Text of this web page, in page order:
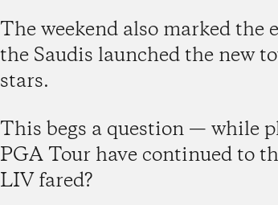
The weekend also marked the
the Saudis launched the new
stars.
This begs a question — while
PGA Tour have continued to
LIV fared?